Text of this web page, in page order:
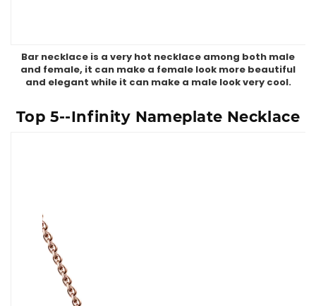
Bar necklace is a very hot necklace among both male
and female, it can make a female look more beautiful
and elegant while it can make a male look very cool.
Top 5--Infinity Nameplate Necklace